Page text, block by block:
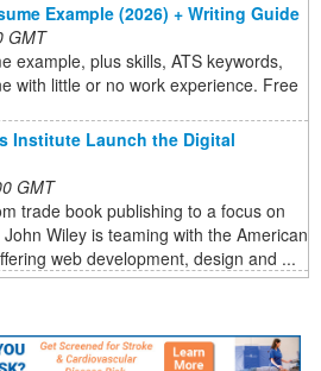
Example (2026) + Writing Guide
GMT
example, plus skills, ATS keywords,
with little or no work experience. Free
Institute Launch the Digital
GMT
trade book publishing to a focus on
Wiley is teaming with the American
web development, design and ...